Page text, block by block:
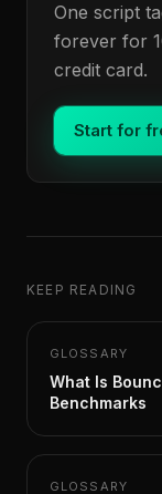
One script
forever for
credit card.
Start for
KEEP READING
GLOSSARY
What Is
Benchmarks
GLOSSARY